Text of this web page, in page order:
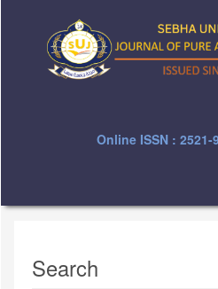
Online ISSN : 2521-
Search